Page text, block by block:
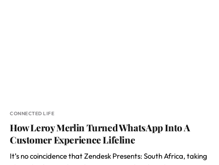
CONNECTED LIFE
How Leroy Merlin Turned WhatsApp Into A
Customer Experience Lifeline
It’s no coincidence that Zendesk Presents: South Africa, taking